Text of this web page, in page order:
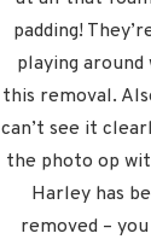
padding!
playing around
this removal.
can’t see it
the photo op
Harley has
removed –